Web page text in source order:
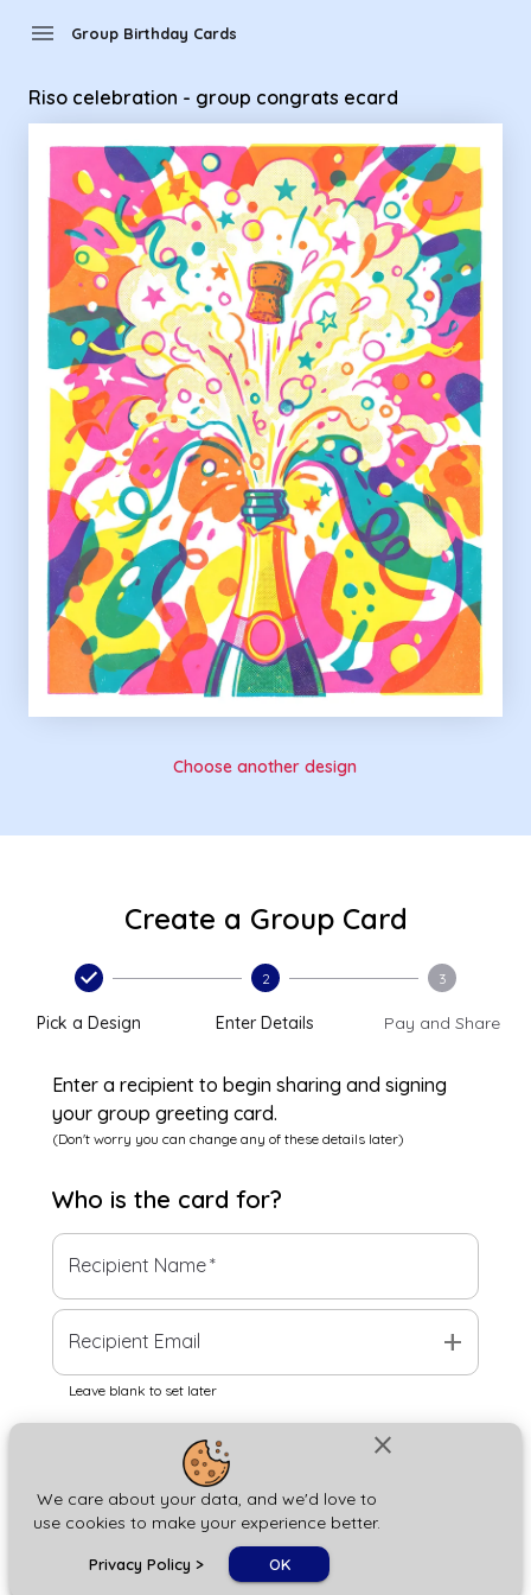
close
We care about your data, and we'd love to
use cookies to make your experience better.
Privacy Policy > OK
menu Group Birthday Cards
Riso celebration - group congrats ecard
Choose another design
Create a Group Card
Pick a Design
2
Enter Details
3
Pay and Share
Enter a recipient to begin sharing and signing
your group greeting card.
(Don't worry you can change any of these details later)
Who is the card for?
Recipient Name*
Recipient Email add
Leave blank to set later
Next